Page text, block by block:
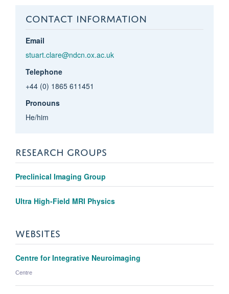
CONTACT INFORMATION
Email
stuart.clare@ndcn.ox.ac.uk
Telephone
+44 (0) 1865 611451
Pronouns
He/him
RESEARCH GROUPS
Preclinical Imaging Group
Ultra High-Field MRI Physics
WEBSITES
Centre for Integrative Neuroimaging
Centre